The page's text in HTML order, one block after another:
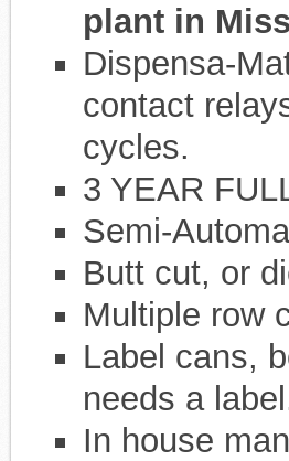
plant in
Dispensa-
contact
cycles.
3 YEAR
Semi-
Butt cut, or
Multiple row
Label cans,
needs a
In house